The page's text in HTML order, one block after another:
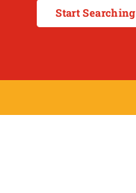
Start Searching